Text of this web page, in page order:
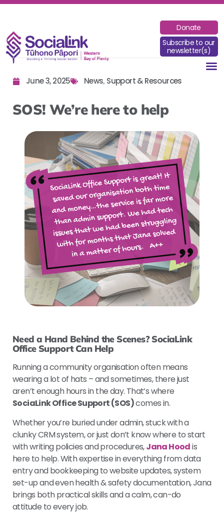
Donate
Subscribe to our
newsletter(s)
June 3, 2025 News, Support & Resources
SOS! We’re here to help
Need a Hand Behind the Scenes? SociaLink
Office Support Can Help
Running a community organisation often means
wearing a lot of hats – and sometimes, there just
aren’t enough hours in the day. That’s where
SociaLink Office Support (SOS)comes in.
Whether you’re buried under admin, stuck with a
clunky CRM system, or just don’t know where to start
with writing policies and procedures,Jana Hoodis
here to help. With expertise in everything from data
entry and bookkeeping to website updates, system
set-up and even health & safety documentation, Jana
brings both practical skills and a calm, can-do
attitude to every job.